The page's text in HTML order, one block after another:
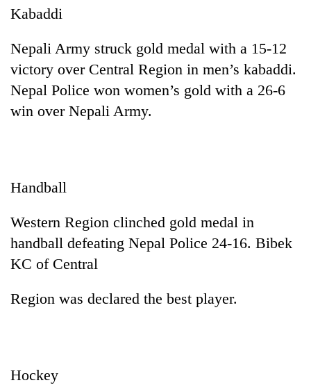
Kabaddi
Nepali Army struck gold medal with a 15-12
victory over Central Region in men’s kabaddi.
Nepal Police won women’s gold with a 26-6
win over Nepali Army.
Handball
Western Region clinched gold medal in
handball defeating Nepal Police 24-16. Bibek
KC of Central
Region was declared the best player.
Hockey